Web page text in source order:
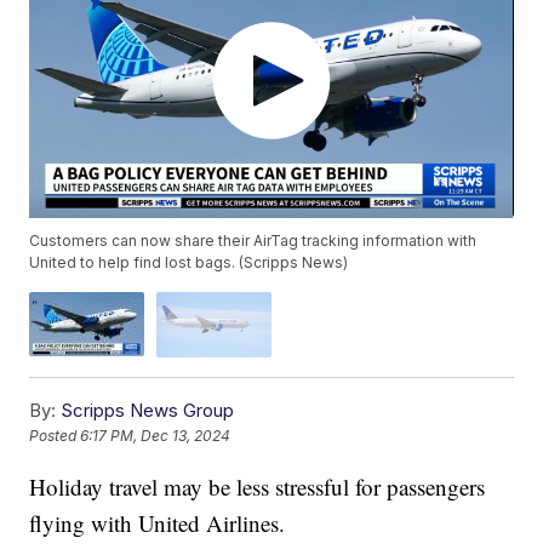
Customers can now share their AirTag tracking information with
United to help find lost bags. (Scripps News)
By: Scripps News Group
Posted6:17 PM, Dec 13, 2024
Holiday travel may be less stressful for passengers
flying with United Airlines.